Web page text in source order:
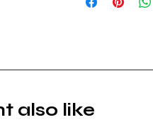
also like